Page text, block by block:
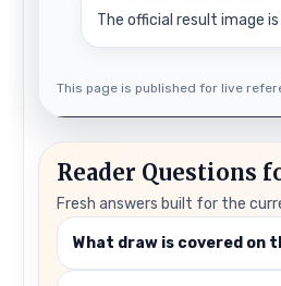
The official result image
This page is published for live
Reader Questions
Fresh answers built for the
What draw is covered on